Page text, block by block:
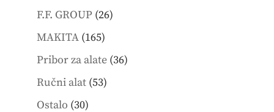
products
F.F. GROUP 2626
MAKITA 165165
products
Pribor za alate 3636
Ručni alat 5353
Ostalo 3030